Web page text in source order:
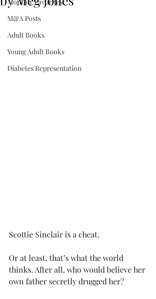
M&A Posts
Adult Books
Young Adult Books
Diabetes Representation
Scottie Sinclair is a cheat.
Or at least, that’s what the world
thinks. After all, who would believe her
own father secretly drugged her?